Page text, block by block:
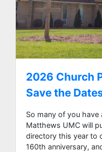
2026 Church
Save the
So many of you have
Matthews UMC will
directory this year to
160th anniversary,